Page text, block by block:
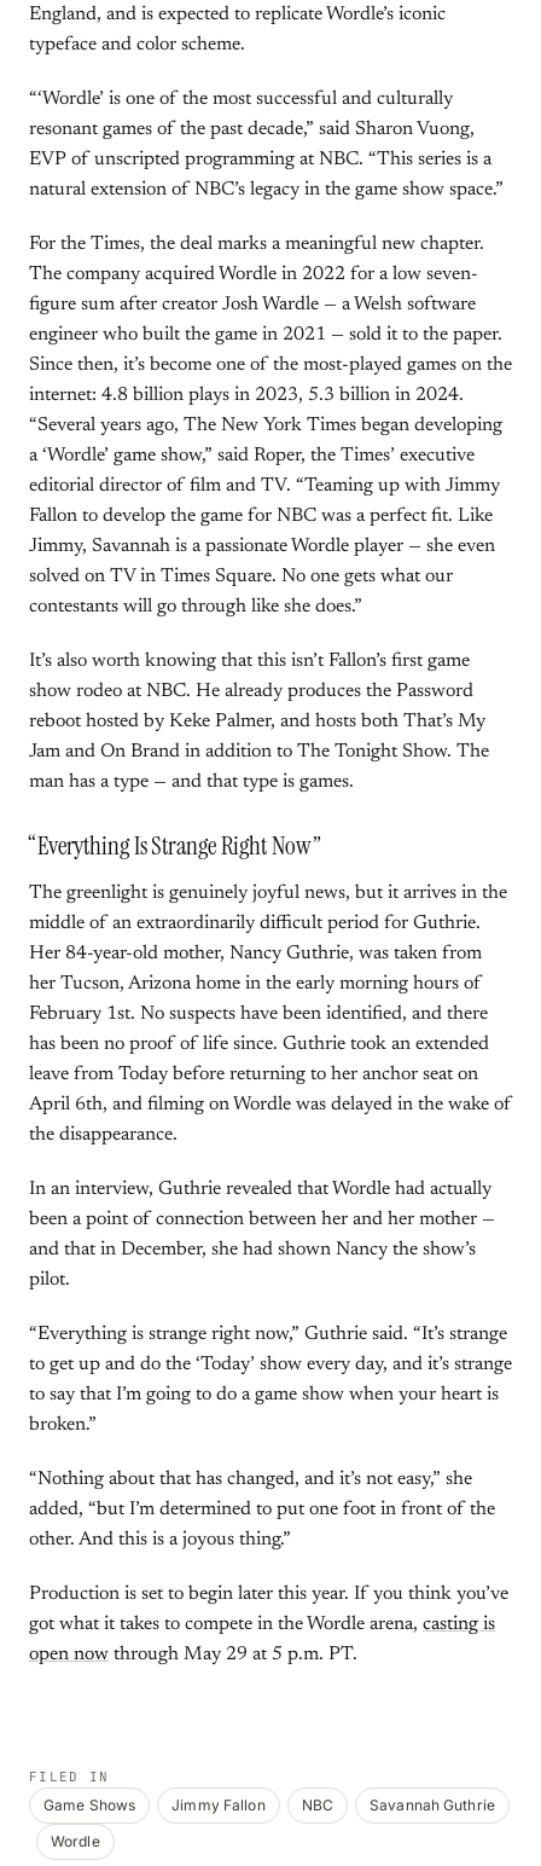
England, and is expected to replicate Wordle’s iconic
typeface and color scheme.
“‘Wordle’ is one of the most successful and culturally
resonant games of the past decade,” said Sharon Vuong,
EVP of unscripted programming at NBC. “This series is a
natural extension of NBC’s legacy in the game show space.”
For the Times, the deal marks a meaningful new chapter.
The company acquired Wordle in 2022 for a low seven-
figure sum after creator Josh Wardle — a Welsh software
engineer who built the game in 2021 — sold it to the paper.
Since then, it’s become one of the most-played games on the
internet: 4.8 billion plays in 2023, 5.3 billion in 2024.
“Several years ago, The New York Times began developing
a ‘Wordle’ game show,” said Roper, the Times’ executive
editorial director of film and TV. “Teaming up with Jimmy
Fallon to develop the game for NBC was a perfect fit. Like
Jimmy, Savannah is a passionate Wordle player — she even
solved on TV in Times Square. No one gets what our
contestants will go through like she does.”
It’s also worth knowing that this isn’t Fallon’s first game
show rodeo at NBC. He already produces the Password
reboot hosted by Keke Palmer, and hosts both That’s My
Jam and On Brand in addition to The Tonight Show. The
man has a type — and that type is games.
“Everything Is Strange Right Now”
The greenlight is genuinely joyful news, but it arrives in the
middle of an extraordinarily difficult period for Guthrie.
Her 84-year-old mother, Nancy Guthrie, was taken from
her Tucson, Arizona home in the early morning hours of
February 1st. No suspects have been identified, and there
has been no proof of life since. Guthrie took an extended
leave from Today before returning to her anchor seat on
April 6th, and filming on Wordle was delayed in the wake of
the disappearance.
In an interview, Guthrie revealed that Wordle had actually
been a point of connection between her and her mother —
and that in December, she had shown Nancy the show’s
pilot.
“Everything is strange right now,” Guthrie said. “It’s strange
to get up and do the ‘Today’ show every day, and it’s strange
to say that I’m going to do a game show when your heart is
broken.”
“Nothing about that has changed, and it’s not easy,” she
added, “but I’m determined to put one foot in front of the
other. And this is a joyous thing.”
Production is set to begin later this year. If you think you’ve
got what it takes to compete in the Wordle arena, casting is
open now through May 29 at 5 p.m. PT.
FILED IN
Game Shows Jimmy Fallon NBC
Savannah Guthrie
Wordle